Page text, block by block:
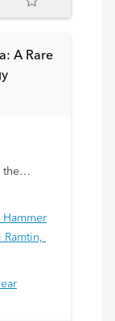
A Rare
the
harm
found
a
frequent
after
Hammer
Ramtin,